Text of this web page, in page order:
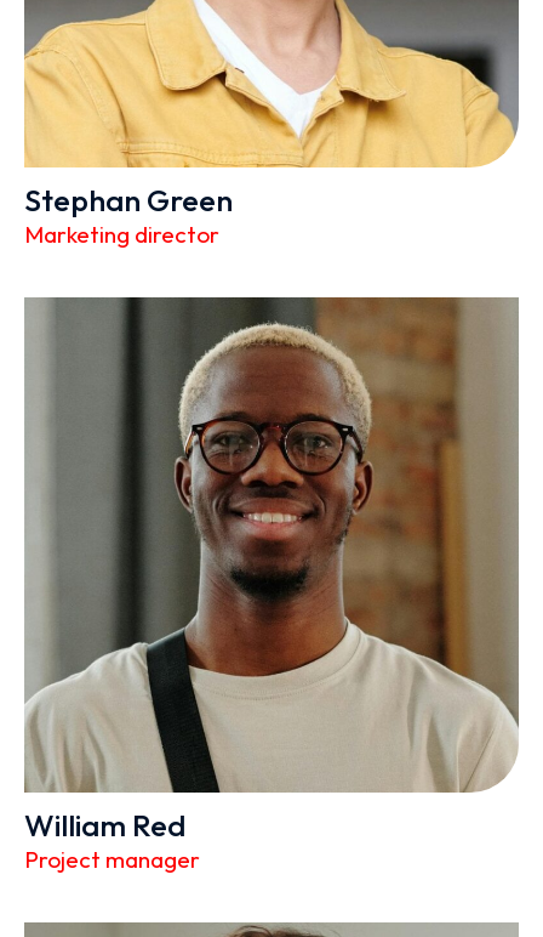
Stephan Green
Marketing director
William Red
Project manager